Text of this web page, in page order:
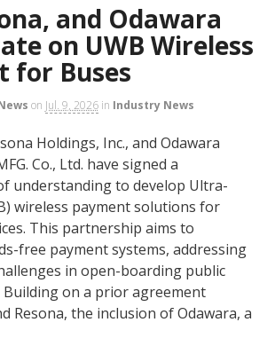
and Odawara
on UWB Wireless
for Buses
on Jul. 9, 2026 in Industry News
Holdings, Inc., and Odawara
Co., Ltd. have signed a
understanding to develop Ultra-
wireless payment solutions for
This partnership aims to
free payment systems, addressing
in open-boarding public
on a prior agreement
Resona, the inclusion of Odawara, a